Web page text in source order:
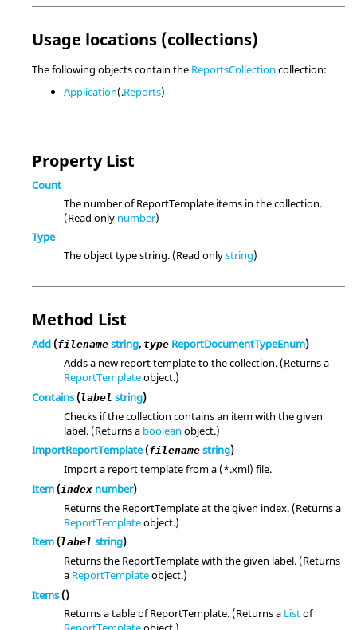
Usage locations (collections)
The following objects contain the ReportsCollection collection:
Application(.Reports)
Property List
Count
The number of ReportTemplate items in the collection.
(Read only number)
Type
The object type string. (Read onlystring)
Method List
Add (filename string, type ReportDocumentTypeEnum)
Adds a new report template to the collection. (Returns a
ReportTemplateobject.)
Contains(label string)
Checks if the collection contains an item with the given
label. (Returns a boolean object.)
ImportReportTemplate(filename string)
Import a report template from a (*.xml) file.
Item (index number)
Returns the ReportTemplate at the given index. (Returns a
ReportTemplateobject.)
Item (label string)
Returns the ReportTemplate with the given label. (Returns
a ReportTemplateobject.)
Items()
Returns a table of ReportTemplate. (Returns a Listof